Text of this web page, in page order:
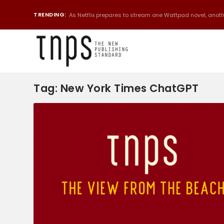
TRENDING: As Netflix prepares to stream one Wattpad novel,
Tag: New York Times ChatGPT